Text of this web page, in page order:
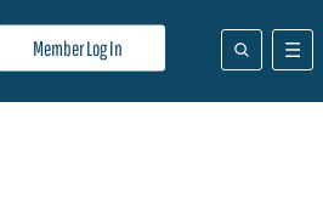
Member Log In